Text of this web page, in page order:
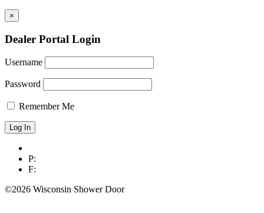
×
Dealer Portal Login
Username
Password
Remember Me
P:
F:
©2026 Wisconsin Shower Door